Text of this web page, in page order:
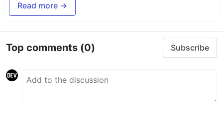
Read more →
Top comments (0) Subscribe